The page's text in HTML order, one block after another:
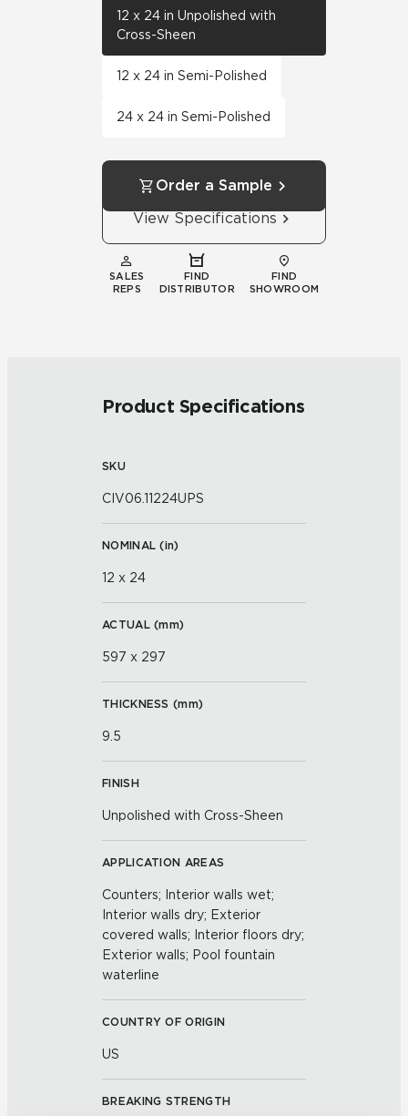
12 x 24 in Unpolished with
Cross-Sheen
12 x 24 in Semi-Polished
24 x 24 in Semi-Polished
Order a Sample
View Specifications
SALES
REPS
FIND
DISTRIBUTOR
FIND
SHOWROOM
Product Specifications
SKU
CIV06.11224UPS
NOMINAL (in)
12 x 24
ACTUAL (mm)
597 x 297
THICKNESS (mm)
9.5
FINISH
Unpolished with Cross-Sheen
APPLICATION AREAS
Counters; Interior walls wet;
Interior walls dry; Exterior
covered walls; Interior floors dry;
Exterior walls; Pool fountain
waterline
COUNTRY OF ORIGIN
US
BREAKING STRENGTH